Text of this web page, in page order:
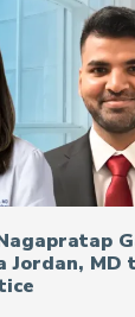
Jordan, MD